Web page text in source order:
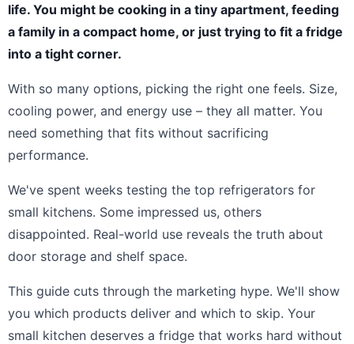
life. You might be cooking in a tiny apartment, feeding
a family in a compact home, or just trying to fit a fridge
into a tight corner.
With so many options, picking the right one feels. Size,
cooling power, and energy use – they all matter. You
need something that fits without sacrificing
performance.
We've spent weeks testing the top refrigerators for
small kitchens. Some impressed us, others
disappointed. Real-world use reveals the truth about
door storage and shelf space.
This guide cuts through the marketing hype. We'll show
you which products deliver and which to skip. Your
small kitchen deserves a fridge that works hard without